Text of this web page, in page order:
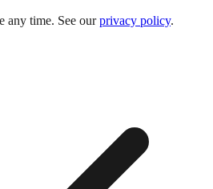
any time. See ourprivacy policy.